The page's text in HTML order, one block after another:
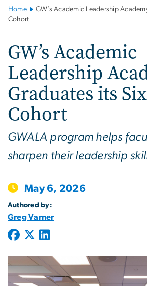
Main
Bootstrap
Home
GW’s Academic Leadership
Cohort
GW’s Academic
Leadership
Graduates its
Cohort
GWALA program helps
sharpen their leadership
May 6, 2026
Authored by:
Greg Varner